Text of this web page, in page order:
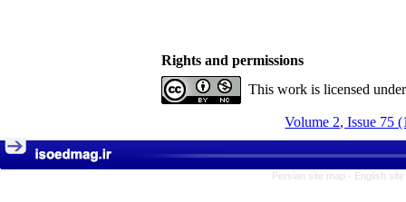
Rights and permissions
This work is licensed
Volume 2, Issue 75
Persian site map - English